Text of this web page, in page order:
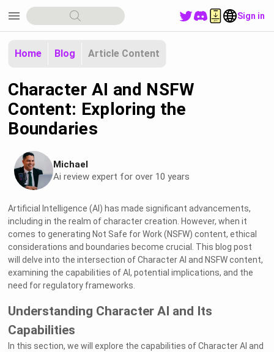
menu Sign in
Home Blog Article Content
Character AI and NSFW
Content: Exploring the
Boundaries
Michael
Ai review expert for over 10 years
Artificial Intelligence (AI) has made significant advancements,
including in the realm of character creation. However, when it
comes to generating Not Safe for Work (NSFW) content, ethical
considerations and boundaries become crucial. This blog post
will delve into the intersection of Character AI and NSFW content,
examining the capabilities of AI, potential implications, and the
need for regulatory frameworks.
Understanding Character AI and Its
Capabilities
In this section, we will explore the capabilities of Character AI and